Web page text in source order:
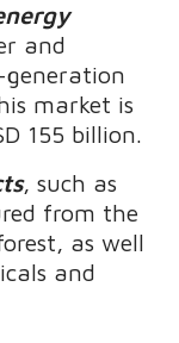
and
market is
155 billion.
, such as
from the
as well
and